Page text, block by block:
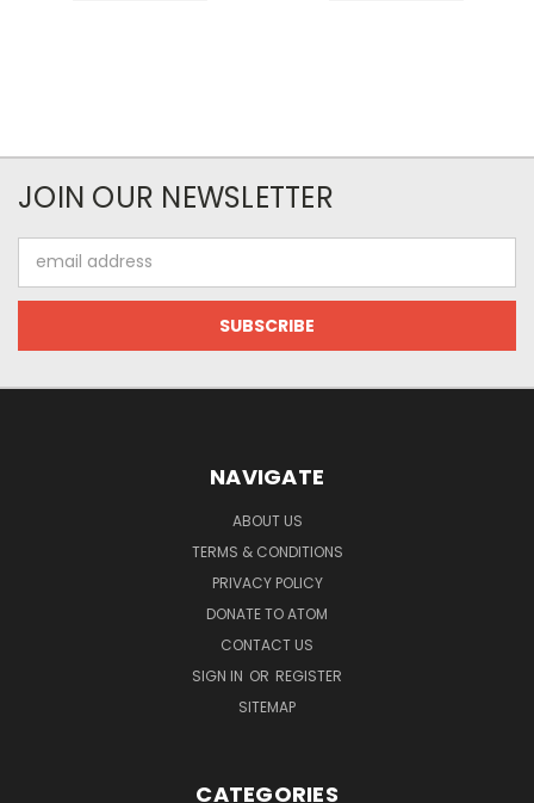
JOIN OUR NEWSLETTER
Address
NAVIGATE
ABOUT US
TERMS & CONDITIONS
PRIVACY POLICY
DONATE TO ATOM
CONTACT US
SIGN IN OR REGISTER
SITEMAP
CATEGORIES